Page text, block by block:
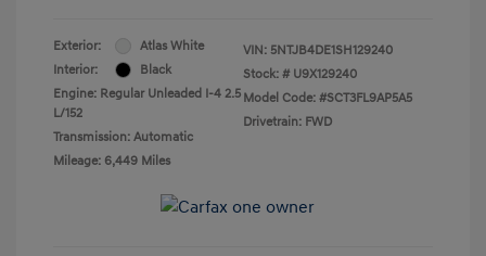
Exterior:
Atlas White
Interior:
Black
Engine: Regular Unleaded I-4 2.5
L/152
Transmission: Automatic
Mileage: 6,449 Miles
VIN: 5NTJB4DE1SH129240
Stock: # U9X129240
Model Code: #SCT3FL9AP5A5
Drivetrain: FWD